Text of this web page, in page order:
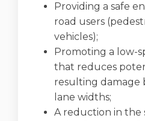
Providing a safe
road users
vehicles);
Promoting a low-
that reduces
resulting damage
lane widths;
A reduction in the